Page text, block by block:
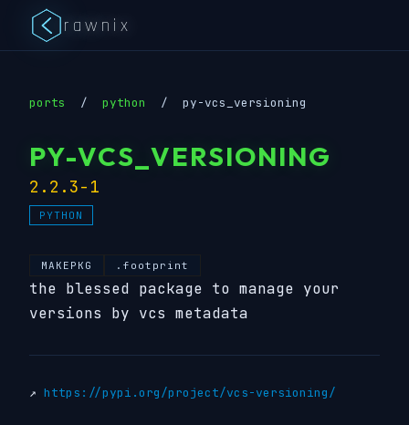
rawnix
ports / python / py-vcs_versioning
PY-VCS_VERSIONING
2.2.3-1
PYTHON
MAKEPKG .footprint
the blessed package to manage your
versions by vcs metadata
↗ https://pypi.org/project/vcs-versioning/